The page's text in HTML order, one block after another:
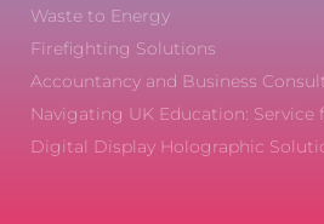
Waste to Energy
Firefighting Solutions
Accountancy and Business
Navigating UK Education:
Digital Display Holographic